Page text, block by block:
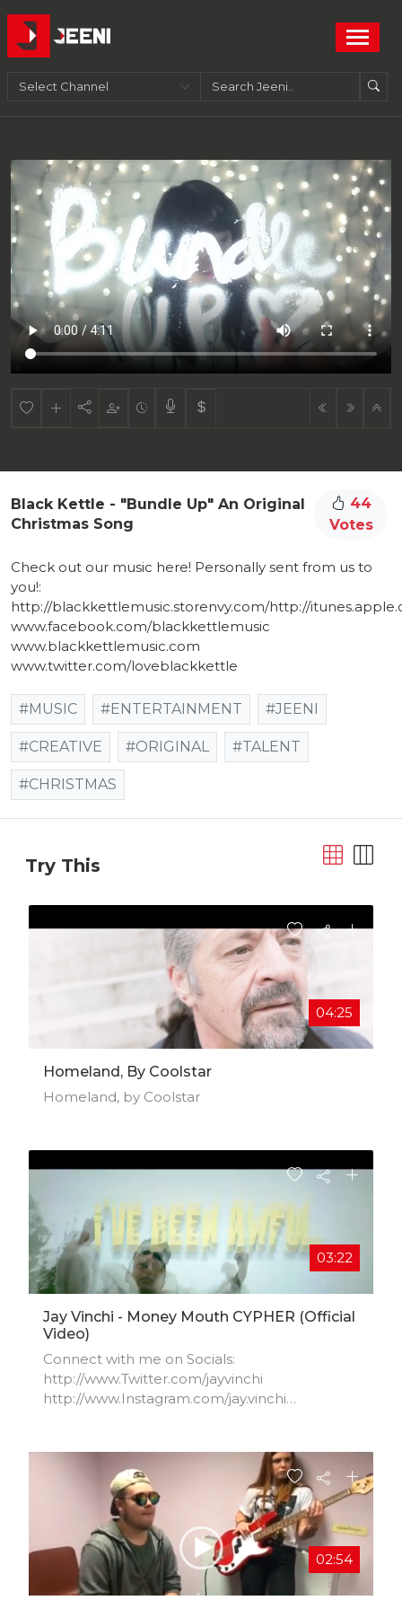
Black Kettle - "Bundle Up" An Original
Christmas Song
44
Votes
Check out our music here! Personally sent from us to
you!:
http://blackkettlemusic.storenvy.com/http://
www.facebook.com/blackkettlemusic
www.blackkettlemusic.com
www.twitter.com/loveblackkettle
#MUSIC #ENTERTAINMENT #JEENI
#CREATIVE #ORIGINAL #TALENT
#CHRISTMAS
Try This
04:25
Homeland, By Coolstar
Homeland, by Coolstar
03:22
Jay Vinchi - Money Mouth CYPHER (Official
Video)
Connect with me on Socials:
http://www.Twitter.com/jayvinchi​
http://www.Instagram.com/jay.vinchi​
http://www.JayVinchi.com
02:54